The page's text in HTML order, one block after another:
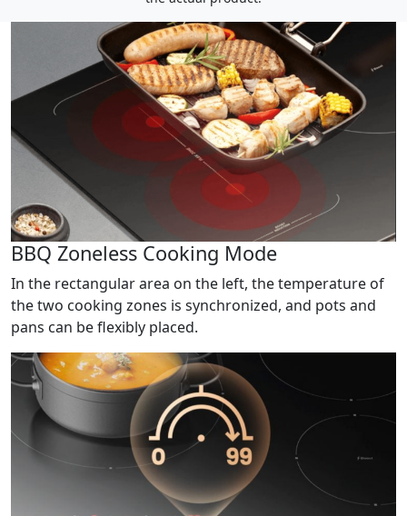
BBQ Zoneless Cooking Mode
In the rectangular area on the left, the temperature of
the two cooking zones is synchronized, and pots and
pans can be flexibly placed.